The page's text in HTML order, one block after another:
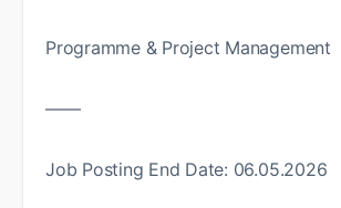
Programme & Project Management
——
Job Posting End Date: 06.05.2026